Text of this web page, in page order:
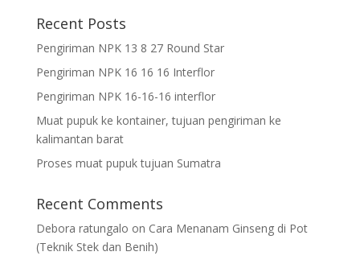
Recent Posts
Pengiriman NPK 13 8 27 Round Star
Pengiriman NPK 16 16 16 Interflor
Pengiriman NPK 16-16-16 interflor
Muat pupuk ke kontainer, tujuan pengiriman ke
kalimantan barat
Proses muat pupuk tujuan Sumatra
Recent Comments
Debora ratungalo on Cara Menanam Ginseng di Pot
(Teknik Stek dan Benih)